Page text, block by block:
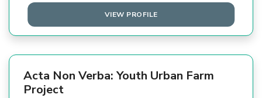
VIEW PROFILE
Acta Non Verba: Youth Urban Farm
Project